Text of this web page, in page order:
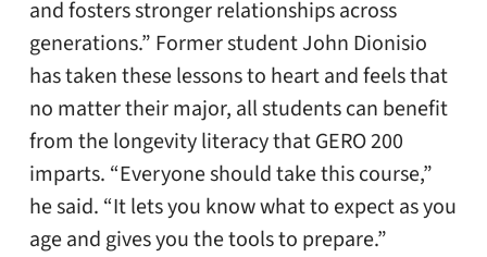
and fosters stronger relationships across
generations.” Former student John Dionisio
has taken these lessons to heart and feels that
no matter their major, all students can benefit
from the longevity literacy that GERO 200
imparts. “Everyone should take this course,”
he said. “It lets you know what to expect as you
age and gives you the tools to prepare.”